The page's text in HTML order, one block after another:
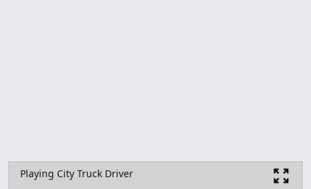
Playing City Truck Driver